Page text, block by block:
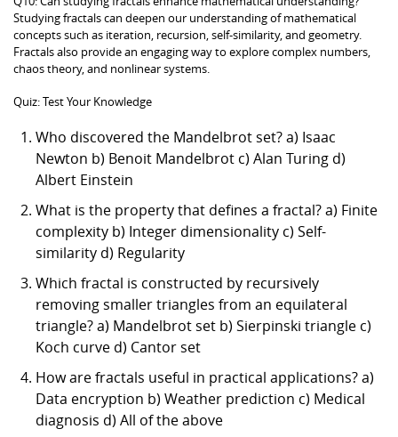
Studying fractals can deepen our understanding of mathematical
concepts such as iteration, recursion, self-similarity, and geometry.
Fractals also provide an engaging way to explore complex numbers,
chaos theory, and nonlinear systems.
Quiz: Test Your Knowledge
Who discovered the Mandelbrot set? a) Isaac
Newton b) Benoit Mandelbrot c) Alan Turing d)
Albert Einstein
What is the property that defines a fractal? a) Finite
complexity b) Integer dimensionality c) Self-
similarity d) Regularity
Which fractal is constructed by recursively
removing smaller triangles from an equilateral
triangle? a) Mandelbrot set b) Sierpinski triangle c)
Koch curve d) Cantor set
How are fractals useful in practical applications? a)
Data encryption b) Weather prediction c) Medical
diagnosis d) All of the above